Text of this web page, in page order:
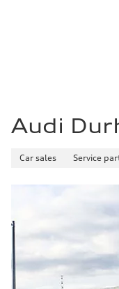
Audi
Car sales Service